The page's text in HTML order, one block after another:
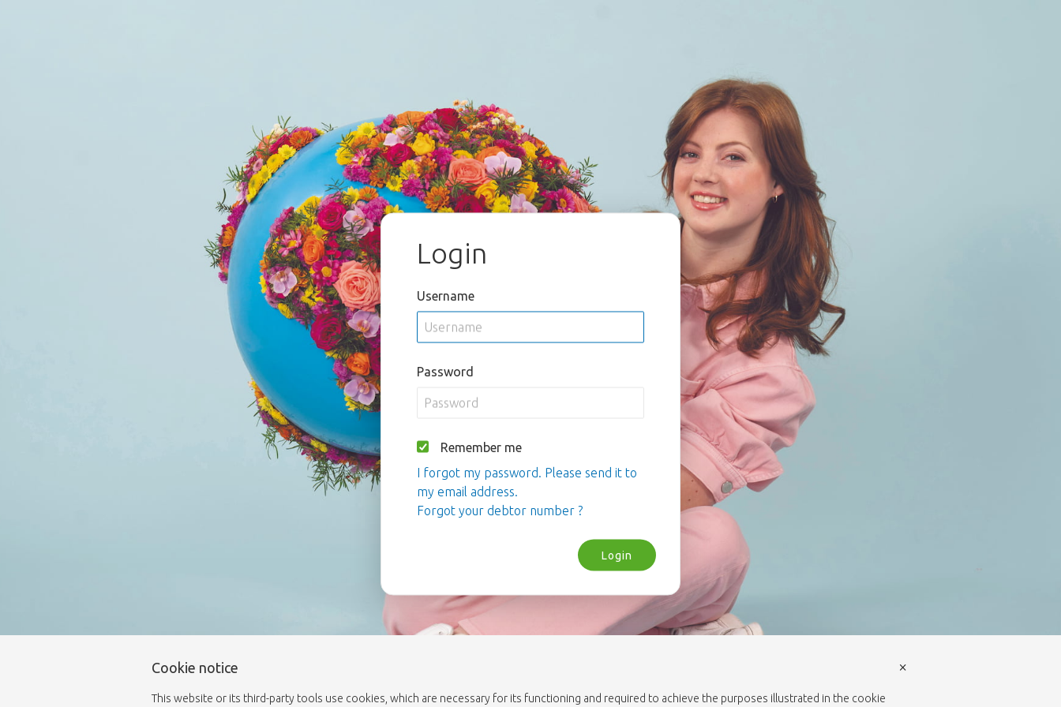
Login
Username
Password
Remember me
I forgot my password. Please send it to
my email address.
Forgot your debtor number ?
Login
Cookie notice
This website or its third-party tools use cookies, which are necessary for its functioning and required to achieve the purposes illustrated in the cookie
×